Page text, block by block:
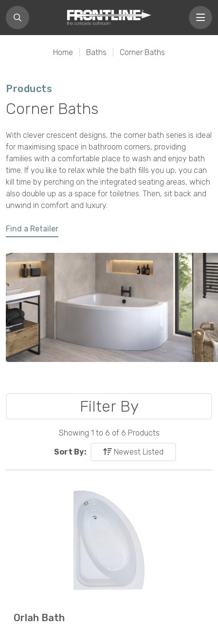
Home Baths Corner Baths
Products
Corner Baths
With clever crescent designs, the corner bath series is ideal
for maximising space in bathroom corners, providing
families with a comfortable place to wash and enjoy bath
time. If you like to relax while the bath fills you up, you can
kill time by perching on the integrated seating areas, which
also double up as a space for toiletries. Then, sit back and
unwind in comfort and luxury.
Find a Retailer
Filter By
Showing 1 to 6 of 6 Products
Sort By: Newest Listed
Orlah Bath